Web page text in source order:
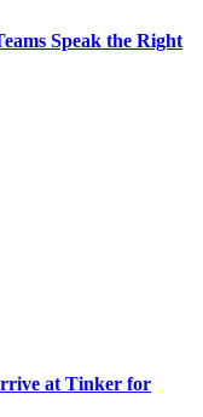
Speak the Right
at Tinker for